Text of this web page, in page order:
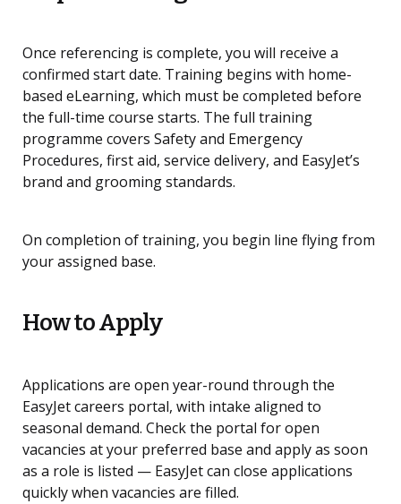
Once referencing is complete, you will receive a
confirmed start date. Training begins with home-
based eLearning, which must be completed before
the full-time course starts. The full training
programme covers Safety and Emergency
Procedures, first aid, service delivery, and EasyJet’s
brand and grooming standards.
On completion of training, you begin line flying from
your assigned base.
How to Apply
Applications are open year-round through the
EasyJet careers portal, with intake aligned to
seasonal demand. Check the portal for open
vacancies at your preferred base and apply as soon
as a role is listed — EasyJet can close applications
quickly when vacancies are filled.